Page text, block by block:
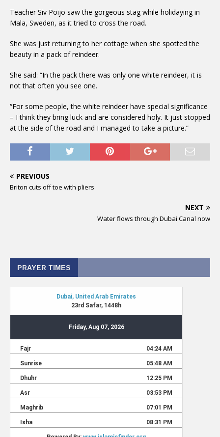
Teacher Siv Poijo saw the gorgeous stag while holidaying in
Mala, Sweden, as it tried to cross the road.
She was just returning to her cottage when she spotted the
beauty in a pack of reindeer.
She said: “In the pack there was only one white reindeer, it is
not that often you see one.
“For some people, the white reindeer have special significance
– I think they bring luck and are considered holy. It just stopped
at the side of the road and I managed to take a picture.”
PREVIOUS
Briton cuts off toe with pliers
NEXT
Water flows through Dubai Canal now
PRAYER TIMES